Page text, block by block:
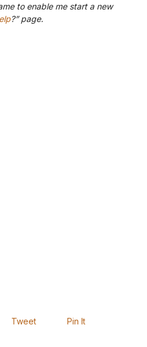
to enable me start a new
?” page.
Tweet Pin It